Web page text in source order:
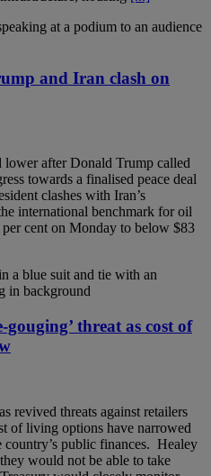
and Iran clash on
after Donald Trump called
towards a finalised peace deal
clashes with Iran’s
international benchmark for oil
cent on Monday to below $83
gouging’ threat as cost of
revived threats against retailers
of living options have narrowed
country’s public finances. Healey
would not be able to take